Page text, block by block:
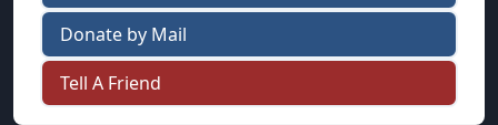
Donate by Mail
Tell A Friend